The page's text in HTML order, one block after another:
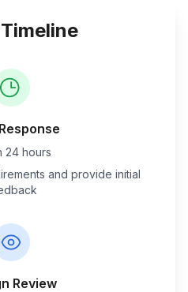
24 hours
and provide initial
Review